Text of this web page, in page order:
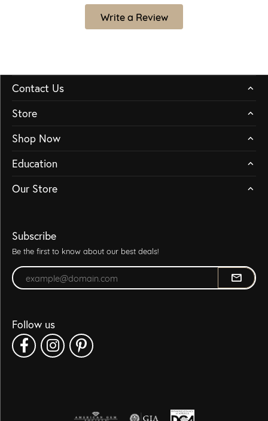
Write a Review
Contact Us
Store
Shop Now
Education
Our Store
Subscribe
Be the first to know about our best deals!
Enter your email address
Follow us